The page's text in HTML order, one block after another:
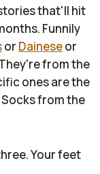
that'll hit
Funnily
or Daineseor
from the
ones are the
from the
Your feet